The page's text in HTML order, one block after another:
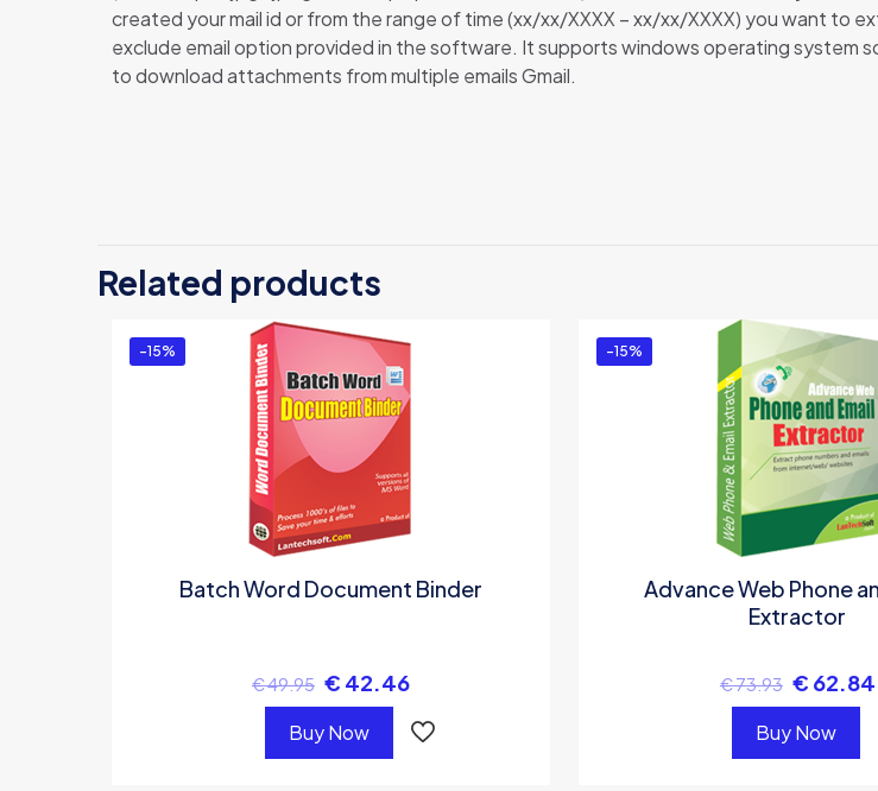
created your mail id or from the range of time (xx/xx/XXXX – xx/xx/XXXX) you want to
exclude email option provided in the software. It supports windows operating system
to download attachments from multiple emails Gmail.
Related products
-15%
Batch Word Document Binder
€49.95 € 42.46
Buy Now
-15%
Advance Web Phone
Extractor
€73.93 € 62.84
Buy Now